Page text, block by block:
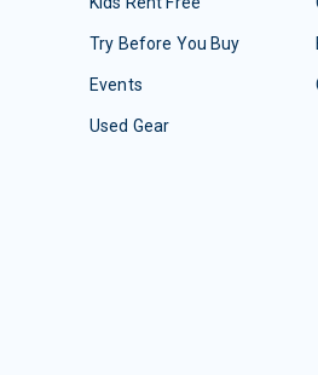
Try Before You Buy
Events
Used Gear